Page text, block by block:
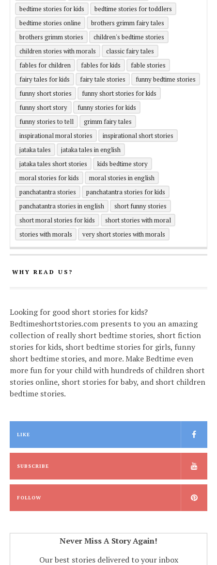
bedtime stories for kids
bedtime stories for toddlers
bedtime stories online
brothers grimm fairy tales
brothers grimm stories
children's bedtime stories
children stories with morals
classic fairy tales
fables for children
fables for kids
fable stories
fairy tales for kids
fairy tale stories
funny bedtime stories
funny short stories
funny short stories for kids
funny short story
funny stories for kids
funny stories to tell
grimm fairy tales
inspirational moral stories
inspirational short stories
jataka tales
jataka tales in english
jataka tales short stories
kids bedtime story
moral stories for kids
moral stories in english
panchatantra stories
panchatantra stories for kids
panchatantra stories in english
short funny stories
short moral stories for kids
short stories with moral
stories with morals
very short stories with morals
WHY READ US?
Looking for good short stories for kids?
Bedtimeshortstories.com presents to you an amazing
collection of really short bedtime stories, short fiction
stories for kids, short bedtime stories for girls, funny
short bedtime stories, and more. Make Bedtime even
more fun for your child with hundreds of children short
stories online, short stories for baby, and short children
bedtime stories.
LIKE
SUBSCRIBE
FOLLOW
Never Miss A Story Again!
Our best stories delivered to your inbox